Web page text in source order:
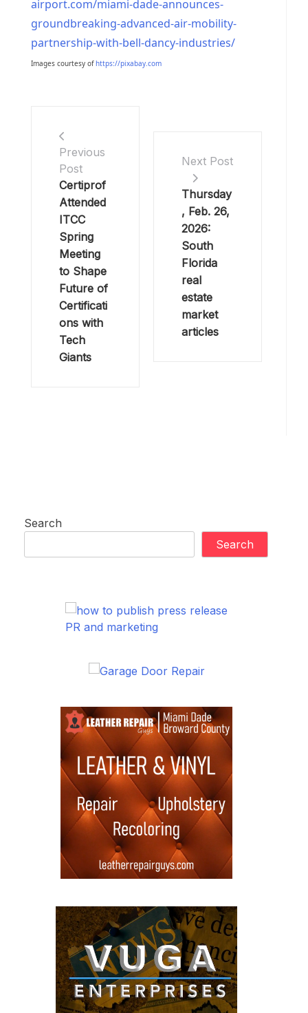
airport.com/miami-dade-announces-
groundbreaking-advanced-air-mobility-
partnership-with-bell-dancy-industries/
Images courtesy ofhttps://pixabay.com
Previous
Post
Certiprof
Attended
ITCC
Spring
Meeting
to Shape
Future of
Certificati
ons with
Tech
Giants
Next Post
Thursday
, Feb. 26,
2026:
South
Florida
real
estate
market
articles
Search
Search
PR and marketing